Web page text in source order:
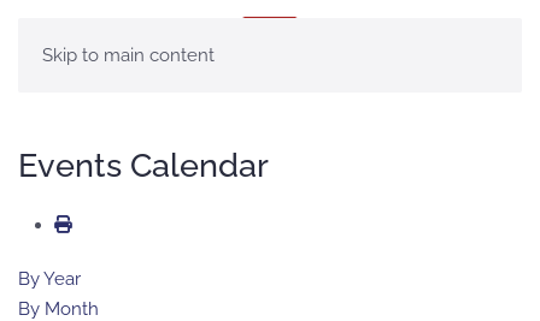
Skip to main content
Events Calendar
By Year
By Month